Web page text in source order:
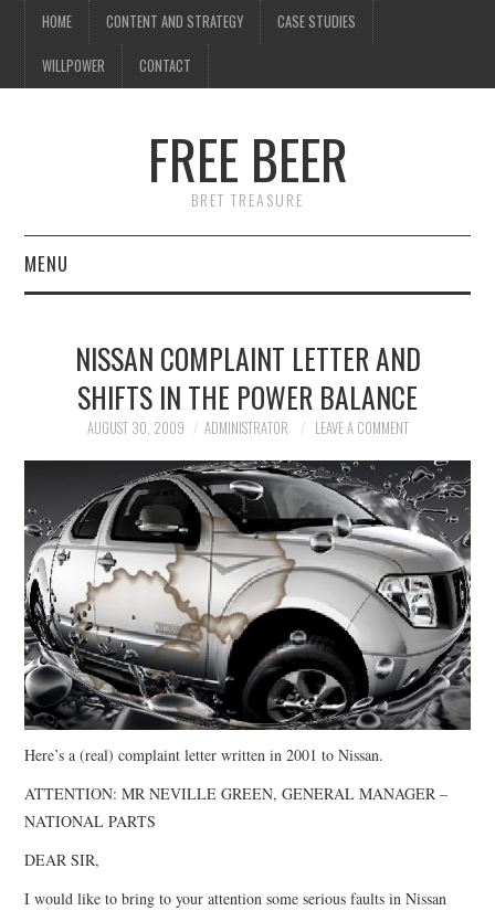
HOME CONTENT AND STRATEGY CASE STUDIES
WILLPOWER CONTACT
FREE BEER
BRET TREASURE
MENU
CONTENT AND STRATEGY
CASE STUDIES
WILLPOWER
CONTACT
NISSAN COMPLAINT LETTER AND
SHIFTS IN THE POWER BALANCE
AUGUST 30, 2009 ADMINISTRATOR LEAVE A COMMENT
Here’s a (real) complaint letter written in 2001 to Nissan.
ATTENTION: MR NEVILLE GREEN, GENERAL MANAGER –
NATIONAL PARTS
DEAR SIR,
I would like to bring to your attention some serious faults in Nissan
but trust me, you'll love it.